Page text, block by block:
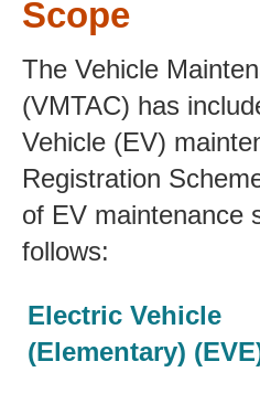
Scope
The Vehicle
(VMTAC) has
Vehicle (EV)
Registration
of EV maintenance
follows:
Electric Vehicle
(Elementary)